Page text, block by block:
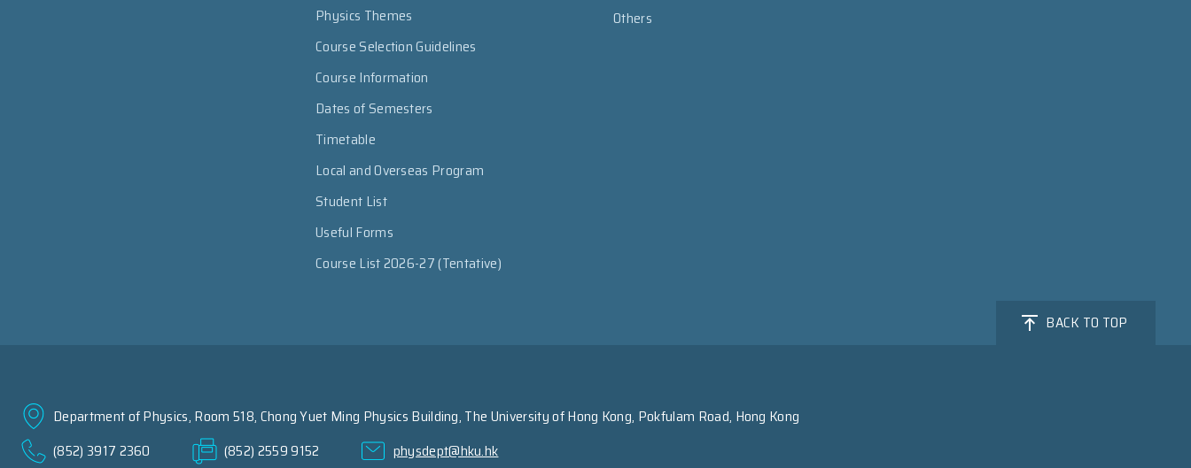
Physics Themes
Course Selection Guidelines
Course Information
Dates of Semesters
Timetable
Local and Overseas Program
Student List
Useful Forms
Course List 2026-27 (Tentative)
Others
BACK TO TOP
Department of Physics, Room 518, Chong Yuet Ming Physics Building, The University of Hong Kong, Pokfulam Road, Hong Kong
(852) 3917 2360
(852) 2559 9152 physdept@hku.hk